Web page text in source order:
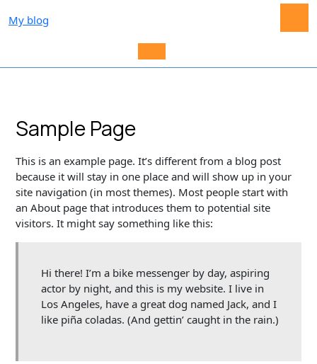
toMy blog
Sample Page
This is an example page. It’s different from a blog post
because it will stay in one place and will show up in your
site navigation (in most themes). Most people start with
an About page that introduces them to potential site
visitors. It might say something like this:
Hi there! I’m a bike messenger by day, aspiring
actor by night, and this is my website. I live in
Los Angeles, have a great dog named Jack, and I
like piña coladas. (And gettin’ caught in the rain.)